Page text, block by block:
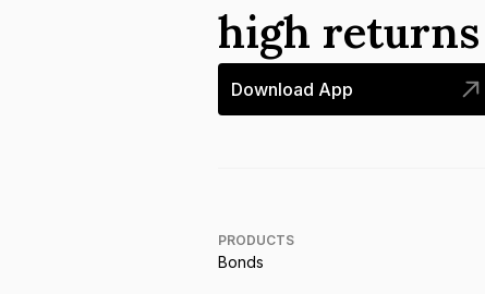
high
Download App
PRODUCTS
Bonds